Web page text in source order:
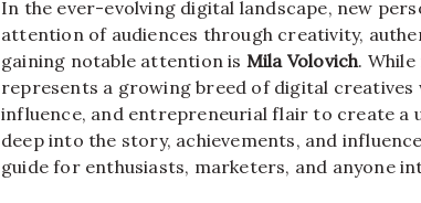
In the ever-evolving digital landscape, new
attention of audiences through creativity,
gaining notable attention is Mila Volovich.
represents a growing breed of digital
influence, and entrepreneurial flair to create a
deep into the story, achievements, and
guide for enthusiasts, marketers, and anyone